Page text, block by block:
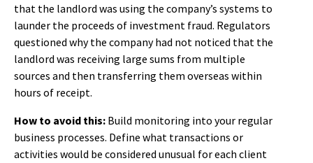
that the landlord was using the company’s systems to
launder the proceeds of investment fraud. Regulators
questioned why the company had not noticed that the
landlord was receiving large sums from multiple
sources and then transferring them overseas within
hours of receipt.
How to avoid this: Build monitoring into your regular
business processes. Define what transactions or
activities would be considered unusual for each client